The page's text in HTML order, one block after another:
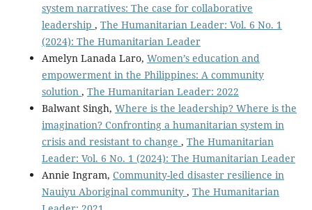
system narratives: The case for collaborative
leadership , The Humanitarian Leader: Vol. 6 No. 1
(2024): The Humanitarian Leader
Amelyn Lanada Laro, Women’s education and
empowerment in the Philippines: A community
solution , The Humanitarian Leader: 2022
Balwant Singh, Where is the leadership? Where is the
imagination? Confronting a humanitarian system in
crisis and resistant to change , The Humanitarian
Leader: Vol. 6 No. 1 (2024): The Humanitarian Leader
Annie Ingram, Community-led disaster resilience in
Nauiyu Aboriginal community , The Humanitarian